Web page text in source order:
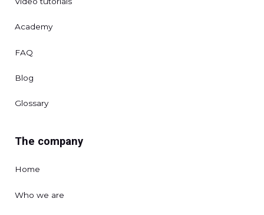
Academy
FAQ
Blog
Glossary
The company
Home
Who we are